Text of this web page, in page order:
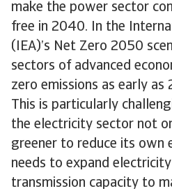
make the power sector
free in 2040. In the
(IEA)’s Net Zero 2050
sectors of advanced
zero emissions as early as
This is particularly
the electricity sector not
greener to reduce its own
needs to expand
transmission capacity to